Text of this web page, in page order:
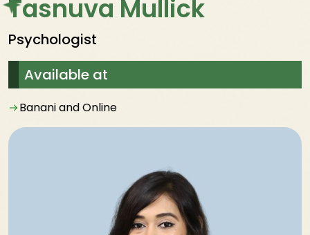
Tasnuva Mullick
Psychologist
Available at
Banani and Online